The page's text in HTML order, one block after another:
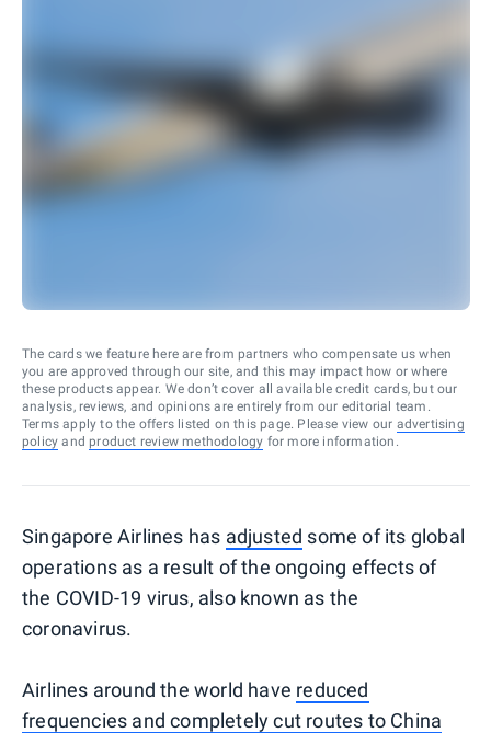
The cards we feature here are from partners who compensate us when
you are approved through our site, and this may impact how or where
these products appear. We don’t cover all available credit cards, but our
analysis, reviews, and opinions are entirely from our editorial team.
Terms apply to the offers listed on this page. Please view our advertising
policy and product review methodology for more information.
Singapore Airlines has adjusted some of its global
operations as a result of the ongoing effects of
the COVID-19 virus, also known as the
coronavirus.
Airlines around the world have reduced
frequencies and completely cut routes to China